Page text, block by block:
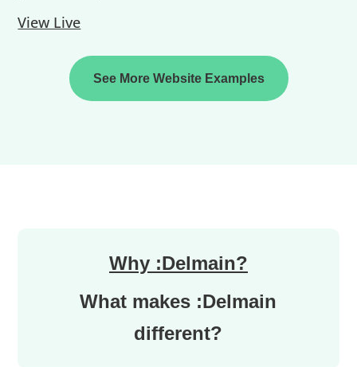
View Live
See More Website Examples
Why :Delmain?
What makes :Delmain
different?